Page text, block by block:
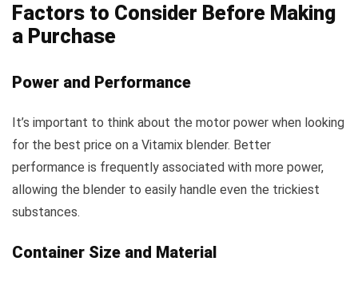
Factors to Consider Before Making
a Purchase
Power and Performance
It’s important to think about the motor power when looking
for the best price on a Vitamix blender. Better
performance is frequently associated with more power,
allowing the blender to easily handle even the trickiest
substances.
Container Size and Material